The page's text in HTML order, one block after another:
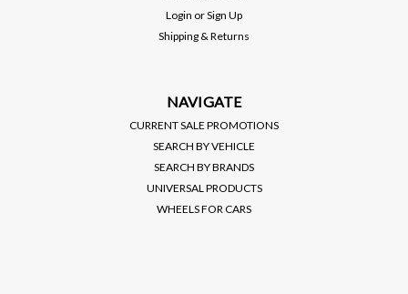
ECOBOOST (2015-2023)
SUBARU WRX (2015-2021)
Login orSign Up
Shipping & Returns
NAVIGATE
CURRENT SALE PROMOTIONS
SEARCH BY VEHICLE
SEARCH BY BRANDS
UNIVERSAL PRODUCTS
WHEELS FOR CARS